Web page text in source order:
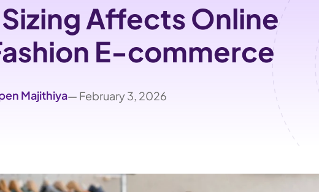
Affects Online
E-commerce
Majithiya— February 3, 2026